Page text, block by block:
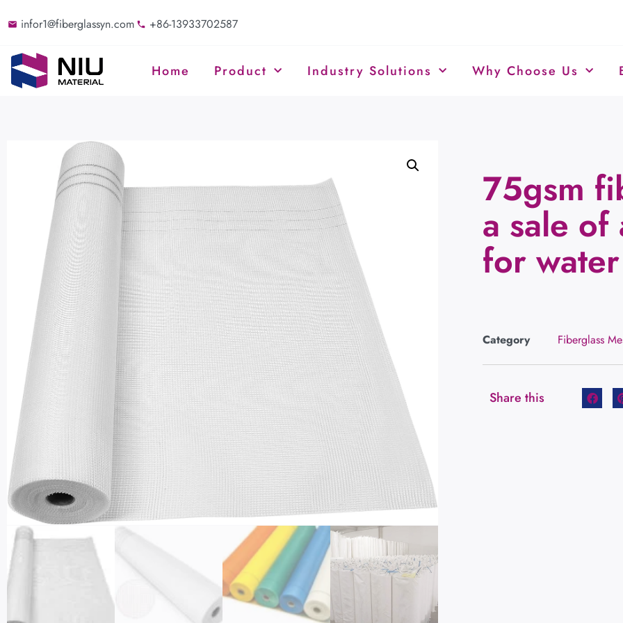
infor1@fiberglassyn.com +86-13933702587
Home Product Industry Solutions Why Choose Us
75gsm
a sale of
for
Category Fiberglass
Share this